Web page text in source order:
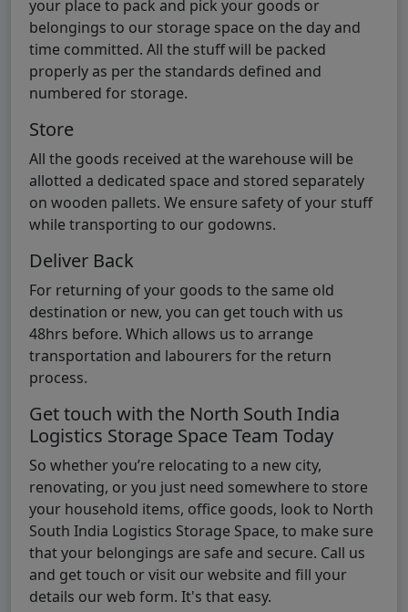
your place to pack and pick your goods or
belongings to our storage space on the day and
time committed. All the stuff will be packed
properly as per the standards defined and
numbered for storage.
Store
All the goods received at the warehouse will be
allotted a dedicated space and stored separately
on wooden pallets. We ensure safety of your stuff
while transporting to our godowns.
Deliver Back
For returning of your goods to the same old
destination or new, you can get touch with us
48hrs before. Which allows us to arrange
transportation and labourers for the return
process.
Get touch with the North South India
Logistics Storage Space Team Today
So whether you’re relocating to a new city,
renovating, or you just need somewhere to store
your household items, office goods, look to North
South India Logistics Storage Space, to make sure
that your belongings are safe and secure. Call us
and get touch or visit our website and fill your
details our web form. It's that easy.